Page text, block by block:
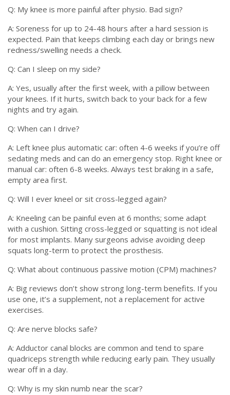
Q: My knee is more painful after physio. Bad sign?
A: Soreness for up to 24-48 hours after a hard session is
expected. Pain that keeps climbing each day or brings new
redness/swelling needs a check.
Q: Can I sleep on my side?
A: Yes, usually after the first week, with a pillow between
your knees. If it hurts, switch back to your back for a few
nights and try again.
Q: When can I drive?
A: Left knee plus automatic car: often 4-6 weeks if you’re off
sedating meds and can do an emergency stop. Right knee or
manual car: often 6-8 weeks. Always test braking in a safe,
empty area first.
Q: Will I ever kneel or sit cross-legged again?
A: Kneeling can be painful even at 6 months; some adapt
with a cushion. Sitting cross-legged or squatting is not ideal
for most implants. Many surgeons advise avoiding deep
squats long-term to protect the prosthesis.
Q: What about continuous passive motion (CPM) machines?
A: Big reviews don’t show strong long-term benefits. If you
use one, it’s a supplement, not a replacement for active
exercises.
Q: Are nerve blocks safe?
A: Adductor canal blocks are common and tend to spare
quadriceps strength while reducing early pain. They usually
wear off in a day.
Q: Why is my skin numb near the scar?